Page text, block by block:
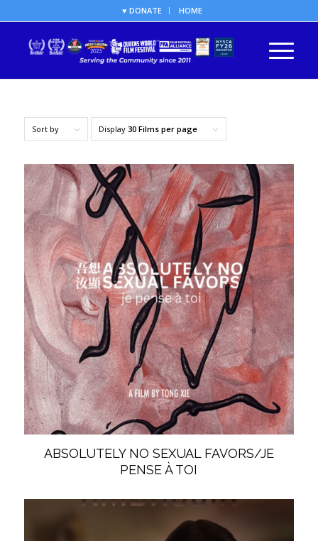
♥ DONATE HOME
Sort by Display 30 Films per page
ABSOLUTELY NO SEXUAL FAVORS/JE
PENSE À TOI